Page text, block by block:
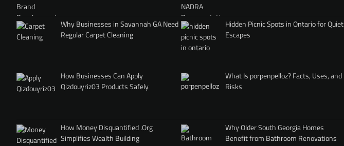
Why Businesses in Savannah GA Need
Regular Carpet Cleaning
How Businesses Can Apply
Qizdouyriz03 Products Safely
How Money Disquantified .Org
Simplifies Wealth Building
Hidden Picnic Spots in Ontario for Quiet
Escapes
What Is porpenpelloz? Facts, Uses, and
Risks
Why Older South Georgia Homes
Benefit from Bathroom Renovations